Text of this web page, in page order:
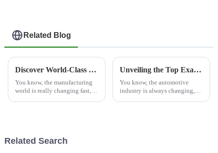
Related Blog
Discover World-Class Manufacturing: Premium Truck Air Compressor Filters from China
You know, the manufacturing
world is really changing fast,
Unveiling the Top Examples of Best Spare Parts Filter for Global Buyers
You know, the automotive
industry is always changing,
Related Search